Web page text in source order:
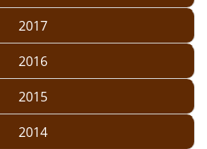
2017
2016
2015
2014